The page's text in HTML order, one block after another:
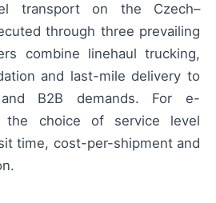
transport on the Czech–
through three prevailing
combine linehaul trucking,
and last-mile delivery to
B2B demands. For e-
the choice of service level
time, cost-per-shipment and